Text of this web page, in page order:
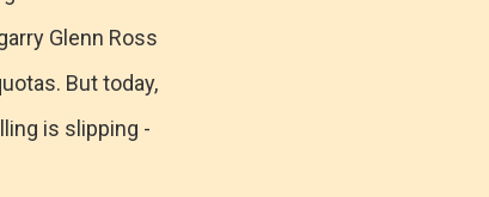
Glenn Ross
But today,
is slipping -